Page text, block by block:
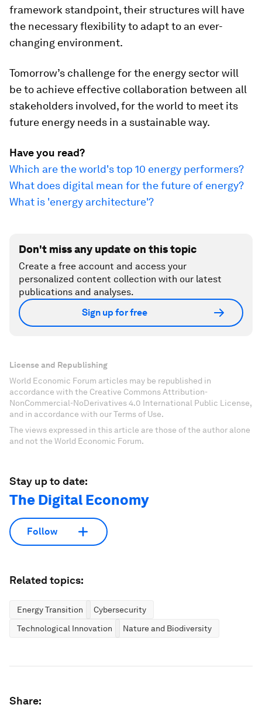
framework standpoint, their structures will have
the necessary flexibility to adapt to an ever-
changing environment.
Tomorrow’s challenge for the energy sector will
be to achieve effective collaboration between all
stakeholders involved, for the world to meet its
future energy needs in a sustainable way.
Have you read?
Which are the world's top 10 energy performers?
What does digital mean for the future of energy?
What is 'energy architecture'?
Don't miss any update on this topic
Create a free account and access your
personalized content collection with our latest
publications and analyses.
Sign up for free
License and Republishing
World Economic Forum articles may be republished in
accordance with the Creative Commons Attribution-
NonCommercial-NoDerivatives 4.0 International Public License,
and in accordance with our Terms of Use.
The views expressed in this article are those of the author alone
and not the World Economic Forum.
Stay up to date:
The Digital Economy
Follow
Related topics:
Energy Transition
Cybersecurity
Technological Innovation
Nature and Biodiversity
Share: